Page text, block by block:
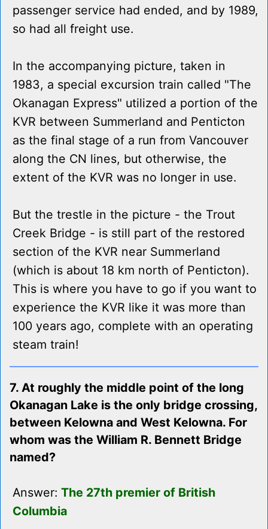
passenger service had ended, and by 1989,
so had all freight use.
In the accompanying picture, taken in
1983, a special excursion train called "The
Okanagan Express" utilized a portion of the
KVR between Summerland and Penticton
as the final stage of a run from Vancouver
along the CN lines, but otherwise, the
extent of the KVR was no longer in use.
But the trestle in the picture - the Trout
Creek Bridge - is still part of the restored
section of the KVR near Summerland
(which is about 18 km north of Penticton).
This is where you have to go if you want to
experience the KVR like it was more than
100 years ago, complete with an operating
steam train!
7. At roughly the middle point of the long
Okanagan Lake is the only bridge crossing,
between Kelowna and West Kelowna. For
whom was the William R. Bennett Bridge
named?
Answer: The 27th premier of British
Columbia